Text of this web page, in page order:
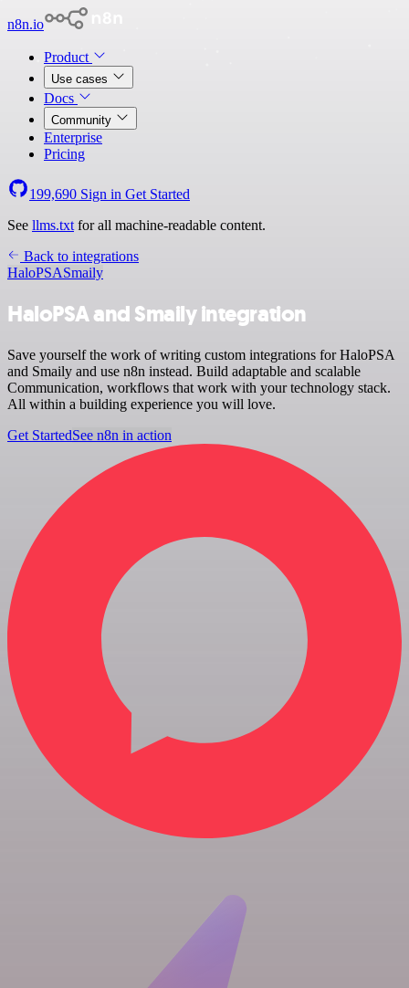
n8n.io
Product
Use cases
Docs
Community
Enterprise
Pricing
199,690 Sign in Get Started
See llms.txt for all machine-readable content.
Back to integrations
HaloPSASmaily
HaloPSA and Smaily integration
Save yourself the work of writing custom integrations for HaloPSA
and Smaily and use n8n instead. Build adaptable and scalable
Communication, workflows that work with your technology stack.
All within a building experience you will love.
Get StartedSee n8n in action